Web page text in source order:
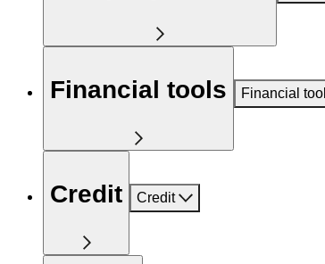
Financial tools Financial
Credit Credit